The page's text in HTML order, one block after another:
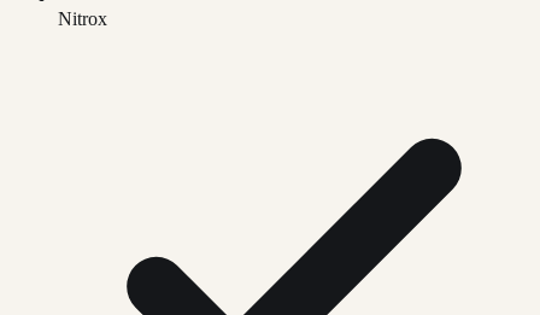
Nitrox